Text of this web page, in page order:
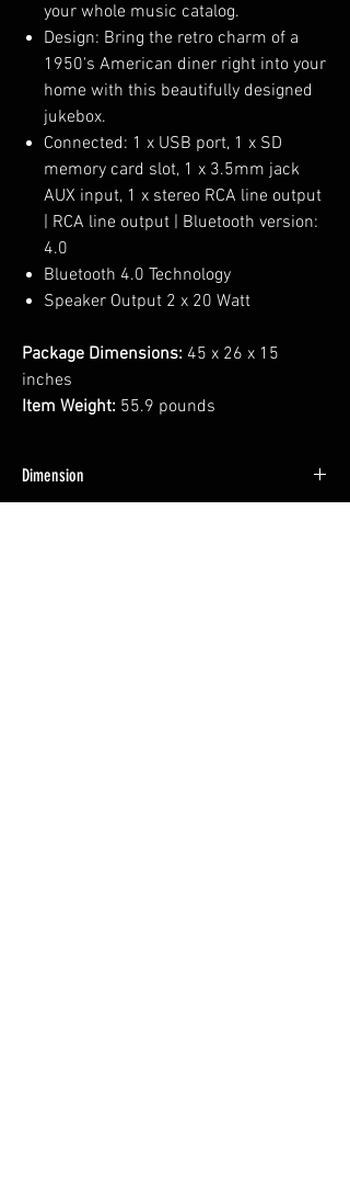
your whole music catalog.
Design: Bring the retro charm of a
1950's American diner right into your
home with this beautifully designed
jukebox.
Connected: 1 x USB port, 1 x SD
memory card slot, 1 x 3.5mm jack
AUX input, 1 x stereo RCA line output
| RCA line output | Bluetooth version:
4.0
Bluetooth 4.0 Technology
Speaker Output 2 x 20 Watt
Package Dimensions: 45 x 26 x 15
inches
Item Weight: 55.9 pounds
Dimension